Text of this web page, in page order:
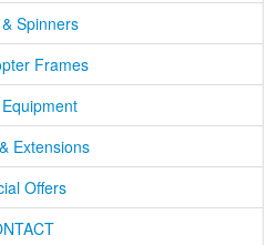
Spinners
Frames
Extensions
Offers